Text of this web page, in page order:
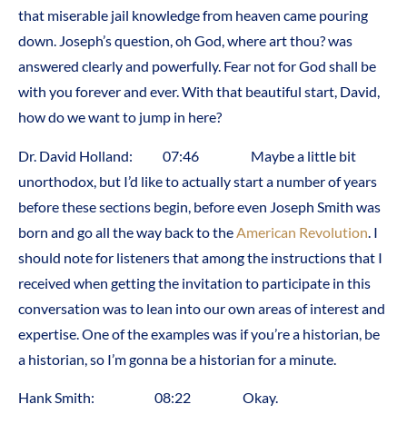
that miserable jail knowledge from heaven came pouring
down. Joseph’s question, oh God, where art thou? was
answered clearly and powerfully. Fear not for God shall be
with you forever and ever. With that beautiful start, David,
how do we want to jump in here?
Dr. David Holland: 07:46 Maybe a little bit
unorthodox, but I’d like to actually start a number of years
before these sections begin, before even Joseph Smith was
born and go all the way back to the American Revolution . I
should note for listeners that among the instructions that I
received when getting the invitation to participate in this
conversation was to lean into our own areas of interest and
expertise. One of the examples was if you’re a historian, be
a historian, so I’m gonna be a historian for a minute.
Hank Smith: 08:22 Okay.